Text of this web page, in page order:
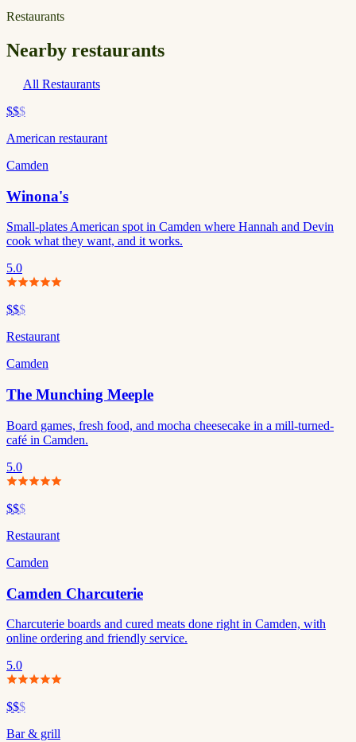
Restaurants
Nearby restaurants
All Restaurants
$$$
American restaurant
Camden
Winona's
Small-plates American spot in Camden where Hannah and Devin
cook what they want, and it works.
5.0
$$$
Restaurant
Camden
The Munching Meeple
Board games, fresh food, and mocha cheesecake in a mill-turned-
café in Camden.
5.0
$$$
Restaurant
Camden
Camden Charcuterie
Charcuterie boards and cured meats done right in Camden, with
online ordering and friendly service.
5.0
$$$
Bar & grill